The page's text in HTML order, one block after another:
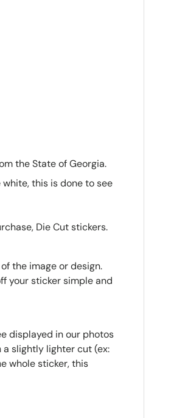
the State of Georgia.
this is done to see
Die Cut stickers.
the image or design.
your sticker simple and
displayed in our photos
a slightly lighter cut (ex:
whole sticker, this